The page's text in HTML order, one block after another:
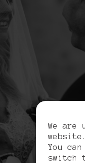
We are
You
switch